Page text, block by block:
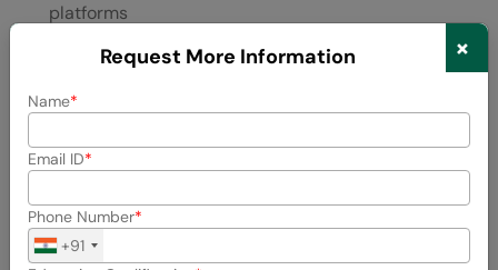
platforms
Social listening to track conversations and sentiment
Advanced analytics with customizable reports
Team workflow features for managing roles and
Built-in CRM for tracking customer interactions
Request More Information ×
Name
Email ID
Phone Number
+91